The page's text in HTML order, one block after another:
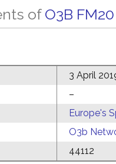
of O3B FM20
3 April
–
Europe's
O3b
44112